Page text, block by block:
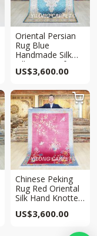
Oriental Persian
Rug Blue
Handmade Silk
Villa Rug 4x6ft
US$3,600.00
Chinese Peking
Rug Red Oriental
Silk Hand Knotted
US$3,600.00
